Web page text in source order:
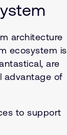
architecture
ecosystem is
are
advantage of
to support